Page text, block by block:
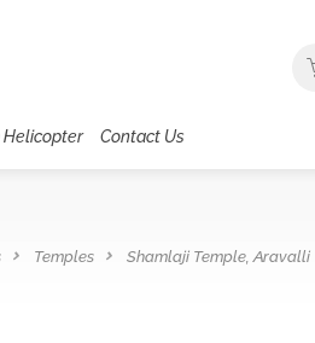
Helicopter Contact Us
Temples Shamlaji Temple, Aravalli